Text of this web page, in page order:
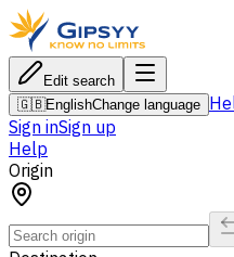
Edit search
🇬🇧EnglishChange language
Sign inSign up
Help
Origin